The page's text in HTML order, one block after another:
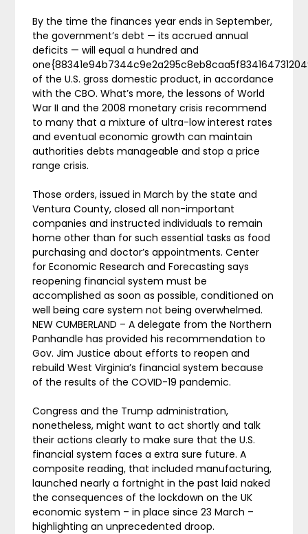
By the time the finances year ends in September,
the government’s debt — its accrued annual
deficits — will equal a hundred and
of the U.S. gross domestic product, in accordance
with the CBO. What’s more, the lessons of World
War II and the 2008 monetary crisis recommend
to many that a mixture of ultra-low interest rates
and eventual economic growth can maintain
authorities debts manageable and stop a price
range crisis.
Those orders, issued in March by the state and
Ventura County, closed all non-important
companies and instructed individuals to remain
home other than for such essential tasks as food
purchasing and doctor’s appointments. Center
for Economic Research and Forecasting says
reopening financial system must be
accomplished as soon as possible, conditioned on
well being care system not being overwhelmed.
NEW CUMBERLAND – A delegate from the Northern
Panhandle has provided his recommendation to
Gov. Jim Justice about efforts to reopen and
rebuild West Virginia’s financial system because
of the results of the COVID-19 pandemic.
Congress and the Trump administration,
nonetheless, might want to act shortly and talk
their actions clearly to make sure that the U.S.
financial system faces a extra sure future. A
composite reading, that included manufacturing,
launched nearly a fortnight in the past laid naked
the consequences of the lockdown on the UK
economic system – in place since 23 March –
highlighting an unprecedented droop.